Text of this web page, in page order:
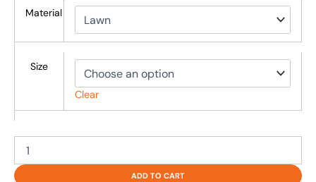
Material
Size
Clear
ADD TO CART